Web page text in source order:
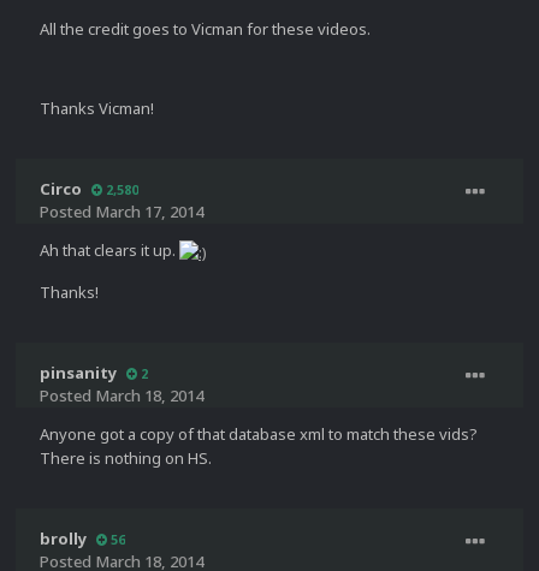
All the credit goes to Vicman for these videos.
Thanks Vicman!
Circo 2,580
Posted March 17, 2014
Ah that clears it up.
Thanks!
pinsanity 2
Posted March 18, 2014
Anyone got a copy of that database xml to match these vids?
There is nothing on HS.
brolly 56
Posted March 18, 2014